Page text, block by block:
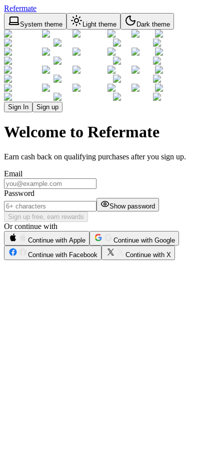
Refermate
System theme Light theme Dark theme
Sign In Sign up
Welcome to Refermate
Earn cash back on qualifying purchases after you sign up.
Email
Password
Show password
Sign up free, earn rewards
Or continue with
Continue with Apple
Continue with Google
Continue with Facebook
Continue with X